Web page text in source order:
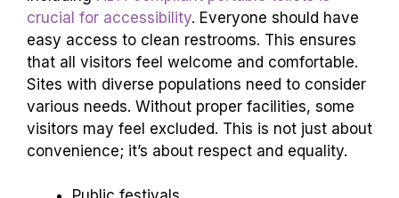
crucial for accessibility. Everyone should have
easy access to clean restrooms. This ensures
that all visitors feel welcome and comfortable.
Sites with diverse populations need to consider
various needs. Without proper facilities, some
visitors may feel excluded. This is not just about
convenience; it’s about respect and equality.